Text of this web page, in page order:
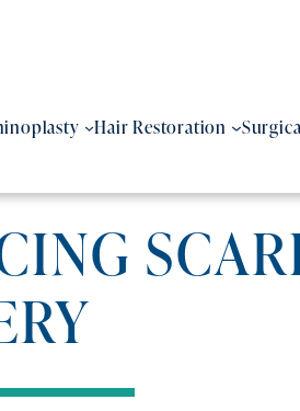
Hair Restoration